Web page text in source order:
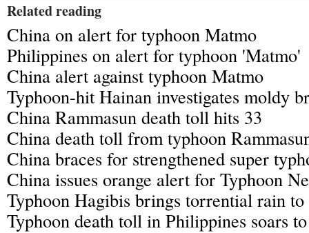
Related reading
China on alert for typhoon Matmo
Philippines on alert for typhoon 'Matmo'
China alert against typhoon Matmo
Typhoon-hit Hainan investigates moldy
China Rammasun death toll hits 33
China death toll from typhoon
China braces for strengthened super
China issues orange alert for Typhoon
Typhoon Hagibis brings torrential rain
Typhoon death toll in Philippines soars